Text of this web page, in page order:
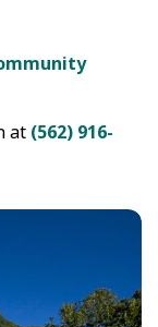
at (562) 916-